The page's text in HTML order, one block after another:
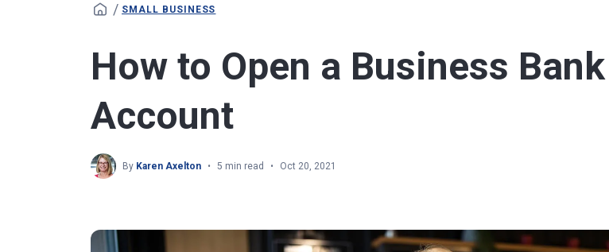
/ SMALL BUSINESS
How to Open a Business Bank
Account
By Karen Axelton 5 min read Oct 20, 2021